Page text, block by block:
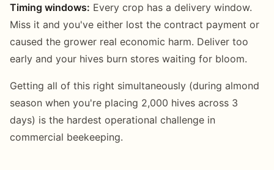
Timing windows: Every crop has a delivery window.
Miss it and you've either lost the contract payment or
caused the grower real economic harm. Deliver too
early and your hives burn stores waiting for bloom.
Getting all of this right simultaneously (during almond
season when you're placing 2,000 hives across 3
days) is the hardest operational challenge in
commercial beekeeping.